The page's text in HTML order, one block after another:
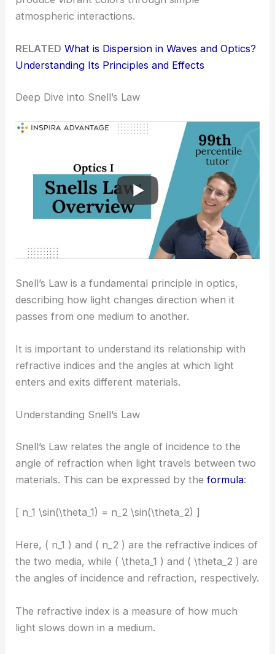
atmospheric interactions.
RELATED What is Dispersion in Waves and Optics?
Understanding Its Principles and Effects
Deep Dive into Snell’s Law
Snell’s Law is a fundamental principle in optics,
describing how light changes direction when it
passes from one medium to another.
It is important to understand its relationship with
refractive indices and the angles at which light
enters and exits different materials.
Understanding Snell’s Law
Snell’s Law relates the angle of incidence to the
angle of refraction when light travels between two
materials. This can be expressed by theformula:
[ n_1 \sin(\theta_1) = n_2 \sin(\theta_2) ]
Here, ( n_1 ) and ( n_2 ) are the refractive indices of
the two media, while ( \theta_1 ) and ( \theta_2 ) are
the angles of incidence and refraction, respectively.
The refractive index is a measure of how much
light slows down in a medium.